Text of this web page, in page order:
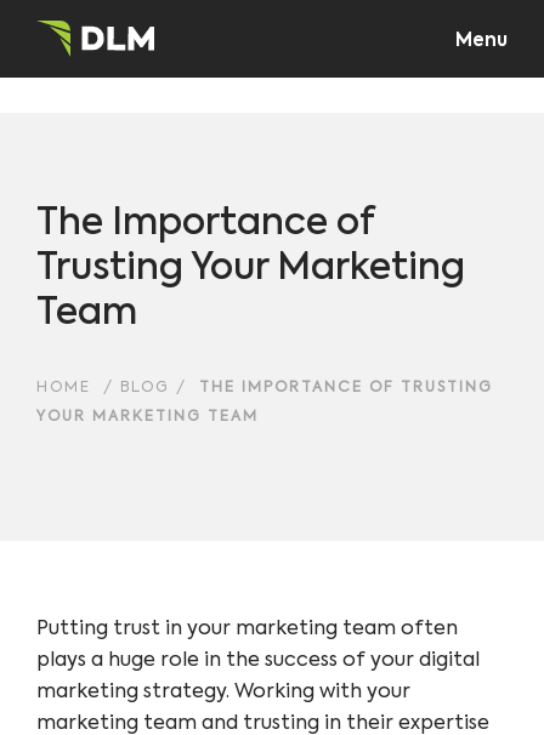
Menu
The Importance of
Trusting Your Marketing
Team
HOME / BLOG /
THE IMPORTANCE OF TRUSTING
YOUR MARKETING TEAM
Putting trust in your marketing team often
plays a huge role in the success of your digital
marketing strategy. Working with your
marketing team and trusting in their expertise